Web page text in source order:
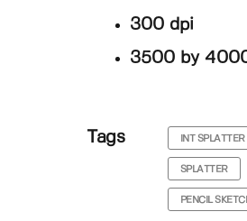
300 dpi
3500 by
Tags INT SPLATTER
SPLATTER
PENCIL